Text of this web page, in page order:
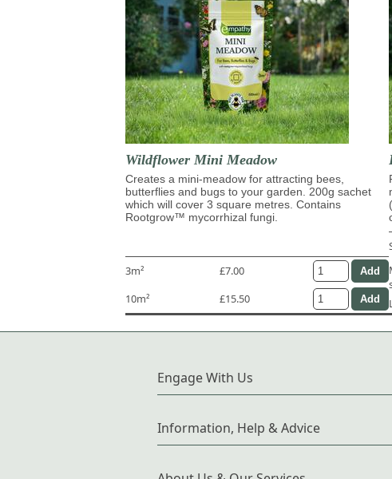
Wildflower Mini Meadow
Creates a mini-meadow for attracting bees,
butterflies and bugs to your garden. 200g sachet
which will cover 3 square metres. Contains
Rootgrow™ mycorrhizal fungi.
3m²
£7.00
10m²
£15.50
Engage With Us
Information, Help & Advice